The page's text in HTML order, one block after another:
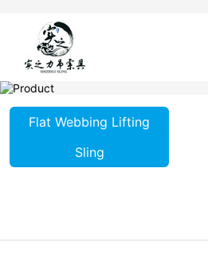
Flat Webbing Lifting
Sling